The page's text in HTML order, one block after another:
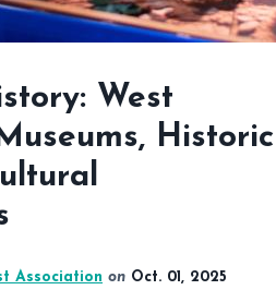
West
Historic
Association on Oct. 01, 2025